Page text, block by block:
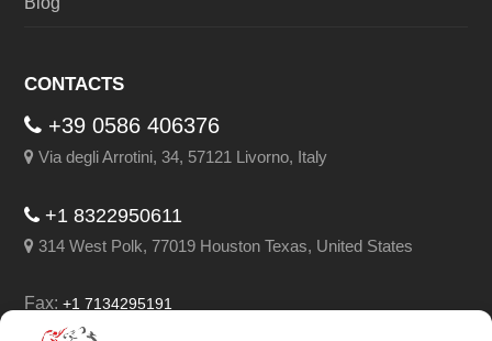
CONTACTS
+39 0586 406376
Via degli Arrotini, 34, 57121 Livorno, Italy
+1 8322950611
314 West Polk, 77019 Houston Texas, United States
Fax:+1 7134295191
Email:info@leghorngroup.com